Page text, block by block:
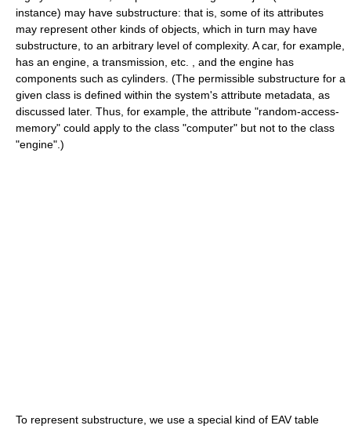
instance) may have substructure: that is, some of its attributes
may represent other kinds of objects, which in turn may have
substructure, to an arbitrary level of complexity. A car, for example,
has an engine, a transmission, etc. , and the engine has
components such as cylinders. (The permissible substructure for a
given class is defined within the system's attribute metadata, as
discussed later. Thus, for example, the attribute "random-access-
memory" could apply to the class "computer" but not to the class
"engine".)
To represent substructure, we use a special kind of EAV table